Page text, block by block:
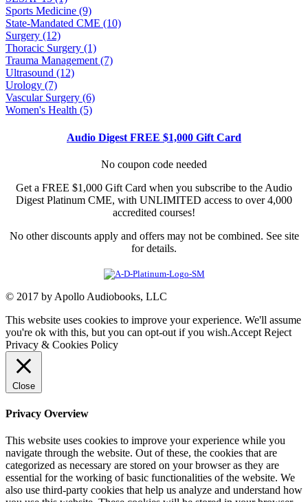
Sports Medicine (9)
State-Mandated CME (10)
Surgery (12)
Thoracic Surgery (1)
Trauma Management (7)
Ultrasound (12)
Urology (7)
Vascular Surgery (6)
Women's Health (5)
Audio Digest FREE $1,000 Gift Card
No coupon code needed
Get a FREE $1,000 Gift Card when you subscribe to the Audio
Digest Platinum CME, with UNLIMITED access to over 4,000
accredited courses!
No other discounts apply and offers may not be combined. See site
for details.
© 2017 by Apollo Audiobooks, LLC
This website uses cookies to improve your experience. We'll assume
you're ok with this, but you can opt-out if you wish.Accept Reject
Privacy & Cookies Policy
Close
Privacy Overview
This website uses cookies to improve your experience while you
navigate through the website. Out of these, the cookies that are
categorized as necessary are stored on your browser as they are
essential for the working of basic functionalities of the website. We
also use third-party cookies that help us analyze and understand how